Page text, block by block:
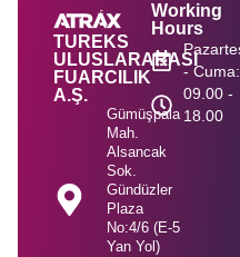
TUREKS
ULUSLARARASI
FUARCILIK
A.Ş.
Gümüşpala
Mah.
Alsancak
Sok.
Gündüzler
Plaza
No:4/6 (E-5
Yan Yol)
Working
Hours
- Cuma:
09.00 -
18.00